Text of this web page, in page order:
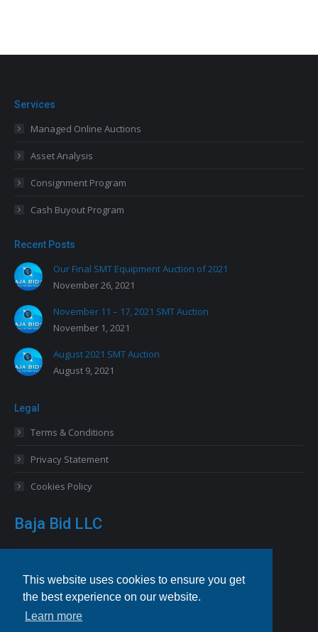
This website uses cookies to ensure you get
the best experience on our website.
Learn more
Services
Managed Online Auctions
Asset Analysis
Consignment Program
Cash Buyout Program
Recent Posts
Our Final SMT Equipment Auction of 2021
November 26, 2021
November 11 – 17, 2021 SMT Auction
November 1, 2021
August 2021 SMT Auction
August 9, 2021
Legal
Terms & Conditions
Privacy Statement
Cookies Policy
Baja Bid LLC
Odessa, FL 33556 USA
Email info@bajabid.com